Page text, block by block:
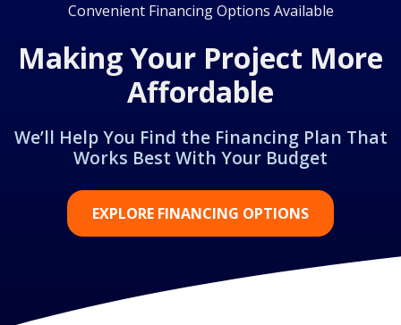
Convenient Financing Options Available
Making Your Project More
Affordable
We’ll Help You Find the Financing Plan That
Works Best With Your Budget
EXPLORE FINANCING OPTIONS